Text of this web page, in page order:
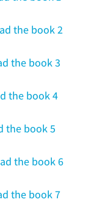
the book 2
the book 3
the book 4
the book 5
the book 6
the book 7